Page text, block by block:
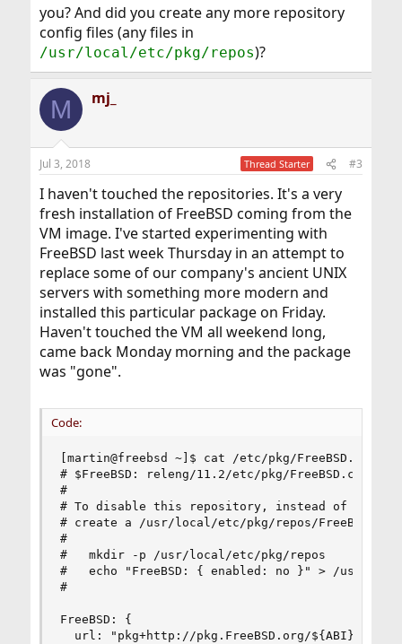
you? And did you create any more repository
config files (any files in
/usr/local/etc/pkg/repos)?
M mj_
Jul 3, 2018 Thread Starter #3
I haven't touched the repositories. It's a very
fresh installation of FreeBSD coming from the
VM image. I've started experimenting with
FreeBSD last week Thursday in an attempt to
replace some of our company's ancient UNIX
servers with something more modern and
installed this particular package on Friday.
Haven't touched the VM all weekend long,
came back Monday morning and the package
was "gone".
Code:
[martin@freebsd ~]$ cat /etc/pkg/FreeBSD.conf
# $FreeBSD: releng/11.2/etc/pkg/FreeBSD.conf
#
# To disable this repository, instead of
# create a /usr/local/etc/pkg/repos/
#
#   mkdir -p /usr/local/etc/pkg/repos
#   echo "FreeBSD: { enabled: no }" > /usr/
#
FreeBSD: {
url: "pkg+http://pkg.FreeBSD.org/${ABI}/